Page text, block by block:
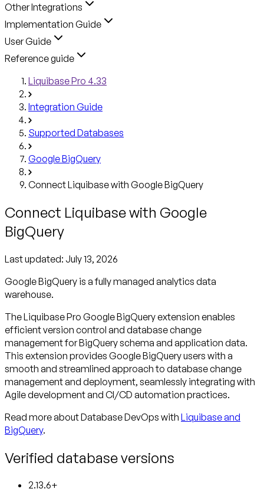
Other Integrations
Implementation Guide
User Guide
Reference guide
Liquibase Pro 4.33
Integration Guide
Supported Databases
Google BigQuery
Connect Liquibase with Google BigQuery
Connect Liquibase with Google
BigQuery
Last updated: July 13, 2026
Google BigQuery is a fully managed analytics data
warehouse.
The Liquibase Pro Google BigQuery extension enables
efficient version control and database change
management for BigQuery schema and application data.
This extension provides Google BigQuery users with a
smooth and streamlined approach to database change
management and deployment, seamlessly integrating with
Agile development and CI/CD automation practices.
Read more about Database DevOps with Liquibase and
BigQuery.
Verified database versions
2.13.6+